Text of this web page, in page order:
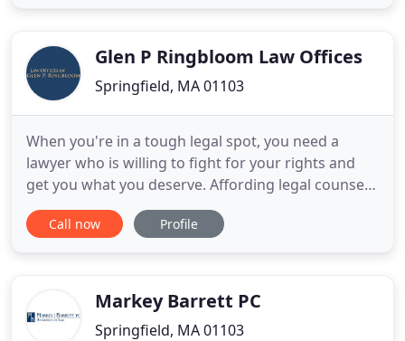
Daly is a
Glen P Ringbloom Law Offices
Springfield, MA 01103
When you're in a tough legal spot, you need a
lawyer who is willing to fight for your rights and
get you what you deserve. Affording legal counsel
can be hard, even for those with steady jobs. This is
why we offer FREE initial consultations - so you can
Call now Profile
Markey Barrett PC
Springfield, MA 01103